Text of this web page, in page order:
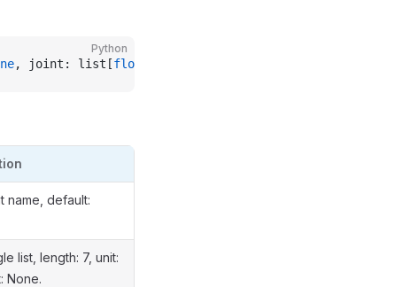
Python
, joint: list[float
name, default:
list, length: 7, unit:
None.